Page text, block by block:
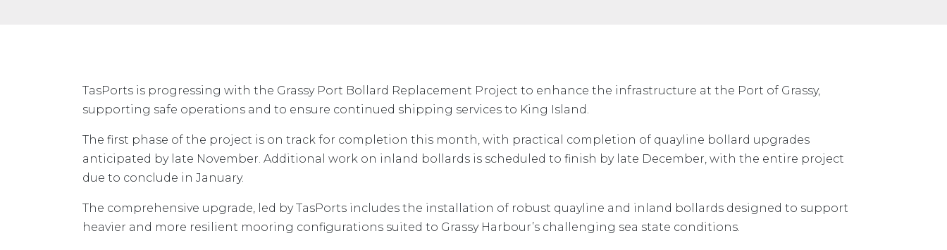
TasPorts is progressing with the Grassy Port Bollard Replacement Project to enhance the infrastructure at the Port of Grassy,
supporting safe operations and to ensure continued shipping services to King Island.
The first phase of the project is on track for completion this month, with practical completion of quayline bollard upgrades
anticipated by late November. Additional work on inland bollards is scheduled to finish by late December, with the entire project
due to conclude in January.
The comprehensive upgrade, led by TasPorts includes the installation of robust quayline and inland bollards designed to support
heavier and more resilient mooring configurations suited to Grassy Harbour’s challenging sea state conditions.